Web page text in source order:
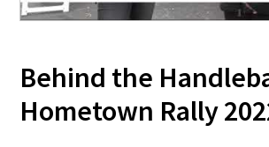
Behind the
Hometown Rally